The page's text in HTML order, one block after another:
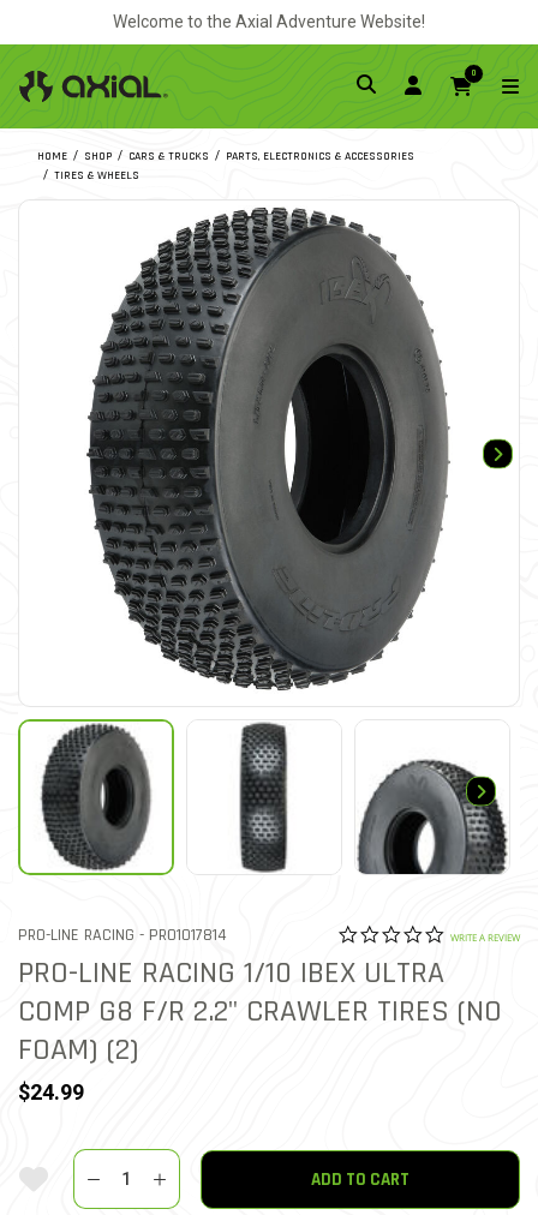
Welcome to the Axial Adventure Website!
0
HOME SHOP CARS & TRUCKS
PARTS, ELECTRONICS & ACCESSORIES
TIRES & WHEELS
PRO-LINE RACING - ITEM NO.
PRO1017814 5 out of 5 Customer
0.0 star
WRITE A REVIEW
PRO-LINE RACING 1/10 IBEX ULTRA
COMP G8 F/R 2.2" CRAWLER TIRES (NO
FOAM) (2)
$24.99
Add To Wishlist
Quantity
ADD TO CART